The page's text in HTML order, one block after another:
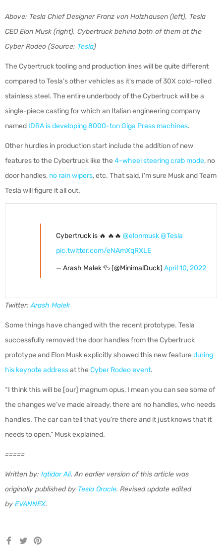
Above: Tesla Chief Designer Franz von Holzhausen (left), Tesla
CEO Elon Musk (right), Cybertruck behind both of them at the
Cyber Rodeo (Source: Tesla)
The Cybertruck tooling and production lines will be quite different
compared to Tesla’s other vehicles as it's made of 30X cold-rolled
stainless steel. The entire underbody of the Cybertruck will be a
single-piece casting for which an Italian engineering company
named IDRA is developing 8000-ton Giga Press machines.
Other hurdles in production start include the addition of new
features to the Cybertruck like the 4-wheel steering crab mode, no
door handles, no rain wipers, etc. That said, I'm sure Musk and Team
Tesla will figure it all out.
Cybertruck is 🔥 🔥🔥 @elonmusk@Tesla
pic.twitter.com/eNAmXqRXLE
— Arash Malek 🦆 (@MinimalDuck) April 10, 2022
Twitter:Arash Malek
Some things have changed with the recent prototype. Tesla
successfully removed the door handles from the Cybertruck
prototype and Elon Musk explicitly showed this new feature during
his keynote addressat the Cyber Rodeo event.
“I think this will be [our] magnum opus, I mean you can see some of
the changes we’ve made already, there are no handles, who needs
handles. The car can tell that you’re there and it just knows that it
needs to open,” Musk explained.
=====
Written by: Iqtidar Ali. An earlier version of this article was
originally published by Tesla Oracle. Revised update edited
by EVANNEX.
Share TweetPin